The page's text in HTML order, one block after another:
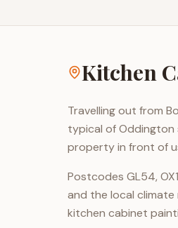
Kitchen
Travelling out from
typical of
property in front of
Postcodes GL54,
and the local
kitchen cabinet